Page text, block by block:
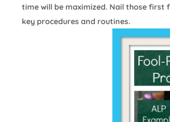
time will be maximized. Nail those
key procedures and routines.